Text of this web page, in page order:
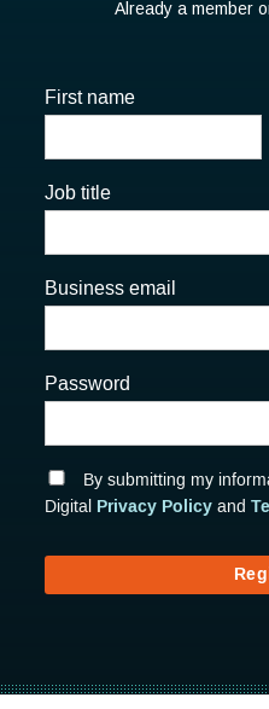
First name
Job title
Business email
Password
By submitting my
Digital Privacy Policyand